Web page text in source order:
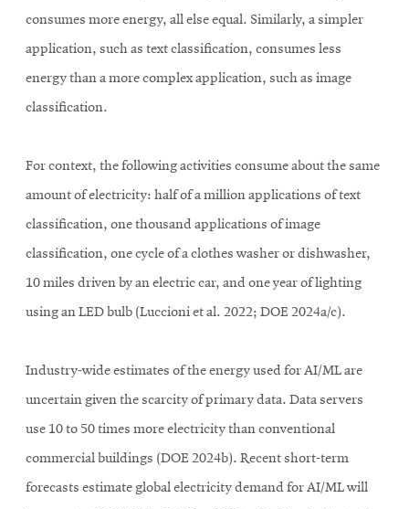
consumes more energy, all else equal. Similarly, a simpler
application, such as text classification, consumes less
energy than a more complex application, such as image
classification.
For context, the following activities consume about the same
amount of electricity: half of a million applications of text
classification, one thousand applications of image
classification, one cycle of a clothes washer or dishwasher,
10 miles driven by an electric car, and one year of lighting
using an LED bulb (Luccioni et al. 2022; DOE 2024a/c).
Industry-wide estimates of the energy used for AI/ML are
uncertain given the scarcity of primary data. Data servers
use 10 to 50 times more electricity than conventional
commercial buildings (DOE 2024b). Recent short-term
forecasts estimate global electricity demand for AI/ML will